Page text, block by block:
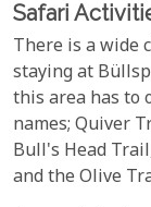
Safari
There is a wide
staying at
this area has to
names; Quiver
Bull's Head
and the Olive